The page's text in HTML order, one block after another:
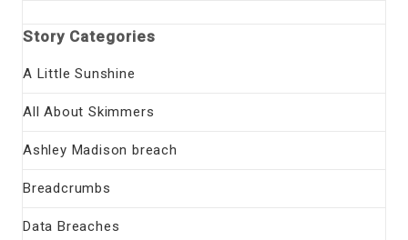
Story Categories
A Little Sunshine
All About Skimmers
Ashley Madison breach
Breadcrumbs
Data Breaches